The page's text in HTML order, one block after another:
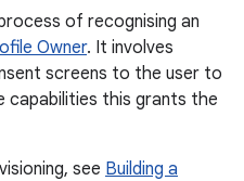
of recognising an
Owner. It involves
screens to the user to
capabilities this grants the
see Building a